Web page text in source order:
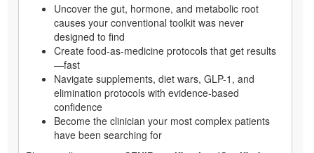
Uncover the gut, hormone, and metabolic root
causes your conventional toolkit was never
designed to find
Create food-as-medicine protocols that get results
—fast
Navigate supplements, diet wars, GLP-1, and
elimination protocols with evidence-based
confidence
Become the clinician your most complex patients
have been searching for